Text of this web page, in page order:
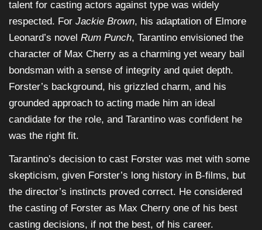
talent for casting actors against type was widely
respected. For Jackie Brown, his adaptation of Elmore
Leonard’s novel Rum Punch, Tarantino envisioned the
character of Max Cherry as a charming yet weary bail
bondsman with a sense of integrity and quiet depth.
Forster’s background, his grizzled charm, and his
grounded approach to acting made him an ideal
candidate for the role, and Tarantino was confident he
was the right fit.
Tarantino’s decision to cast Forster was met with some
skepticism, given Forster’s long history in B-films, but
the director’s instincts proved correct. He considered
the casting of Forster as Max Cherry one of his best
casting decisions, if not the best, of his career.